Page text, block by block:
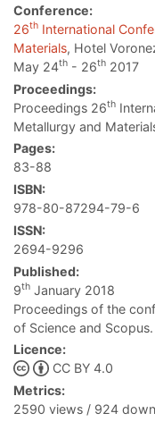
Conference:
26th International
Materials, Hotel
May 24th - 26th 2017
Proceedings:
Proceedings 26th
Metallurgy and
Pages:
83-88
ISBN:
978-80-87294-79-6
ISSN:
2694-9296
Published:
9th January 2018
Proceedings of the
of Science and Scopus.
Licence:
CC BY 4.0
Metrics:
2590 views / 924